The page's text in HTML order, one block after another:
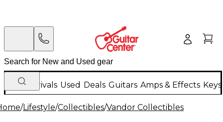
New Arrivals Used Deals Guitars Amps & Effects
/Lifestyle/Collectibles/Vandor Collectibles